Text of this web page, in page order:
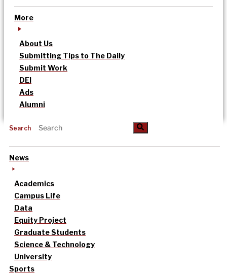
More
About Us
Submitting Tips to The Daily
Submit Work
DEI
Ads
Alumni
Search
News
Academics
Campus Life
Data
Equity Project
Graduate Students
Science & Technology
University
Sports